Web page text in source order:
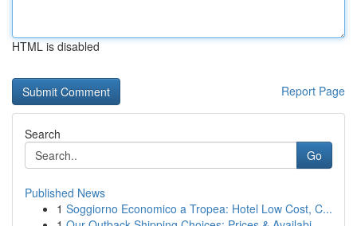
HTML is disabled
Report Page
Search
Go
Published News
1 Soggiorno Economico a Tropea: Hotel Low Cost, C...